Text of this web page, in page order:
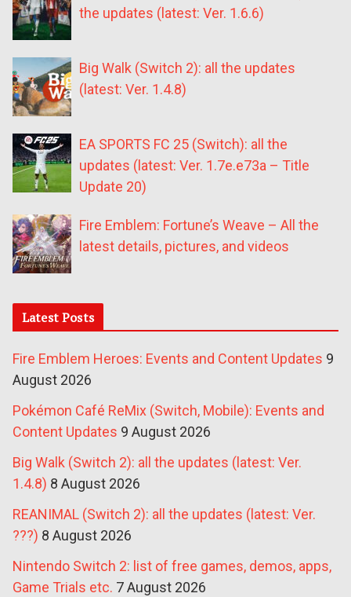
the updates (latest: Ver. 1.6.6)
Big Walk (Switch 2): all the updates
(latest: Ver. 1.4.8)
EA SPORTS FC 25 (Switch): all the
updates (latest: Ver. 1.7e.e73a – Title
Update 20)
Fire Emblem: Fortune’s Weave – All the
latest details, pictures, and videos
Latest Posts
Fire Emblem Heroes: Events and Content Updates 9
August 2026
Pokémon Café ReMix (Switch, Mobile): Events and
Content Updates 9 August 2026
Big Walk (Switch 2): all the updates (latest: Ver.
1.4.8) 8 August 2026
REANIMAL (Switch 2): all the updates (latest: Ver.
???) 8 August 2026
Nintendo Switch 2: list of free games, demos, apps,
Game Trials etc. 7 August 2026